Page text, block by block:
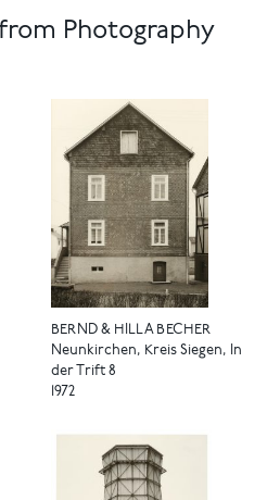
Photography
BERND & HILLA BECHER
Neunkirchen, Kreis Siegen, In
der Trift 8
1972